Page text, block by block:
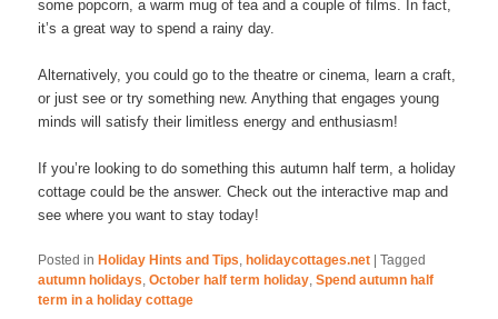
some popcorn, a warm mug of tea and a couple of films. In fact,
it’s a great way to spend a rainy day.
Alternatively, you could go to the theatre or cinema, learn a craft,
or just see or try something new. Anything that engages young
minds will satisfy their limitless energy and enthusiasm!
If you’re looking to do something this autumn half term, a holiday
cottage could be the answer. Check out the interactive map and
see where you want to stay today!
Posted in Holiday Hints and Tips, holidaycottages.net |Tagged
autumn holidays,October half term holiday,Spend autumn half
term in a holiday cottage